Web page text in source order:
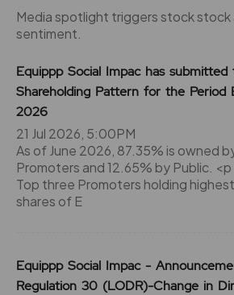
Media spotlight triggers stock stock
sentiment.
Equippp Social Impac has
Shareholding Pattern for the Period
2026
21 Jul 2026, 5:00PM
As of June 2026, 87.35% is owned
Promoters and 12.65% by Public.
Top three Promoters holding
shares of E
Equippp Social Impac -
Regulation 30 (LODR)-Change in